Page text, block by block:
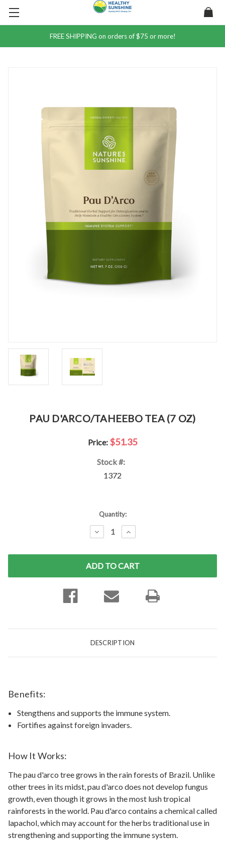
FREE SHIPPING on orders of $75 or more!
PAU D'ARCO/TAHEEBO TEA (7 OZ)
Price: $51.35
Stock #:
1372
Quantity:
DECREASE
QUANTITY:
INCREASE
QUANTITY:
DESCRIPTION
Benefits:
Stengthens and supports the immune system.
Fortifies against foreign invaders.
How It Works:
The pau d'arco tree grows in the rain forests of Brazil. Unlike
other trees in its midst, pau d'arco does not develop fungus
growth, even though it grows in the most lush tropical
rainforests in the world. Pau d'arco contains a chemical called
lapachol, which may account for the herbs traditional use in
strengthening and supporting the immune system.